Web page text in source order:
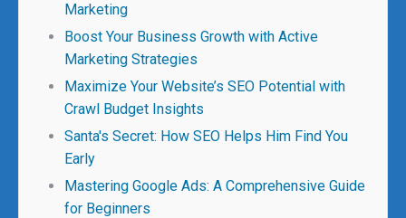
Marketing
Boost Your Business Growth with Active
Marketing Strategies
Maximize Your Website’s SEO Potential with
Crawl Budget Insights
Santa's Secret: How SEO Helps Him Find You
Early
Mastering Google Ads: A Comprehensive Guide
for Beginners